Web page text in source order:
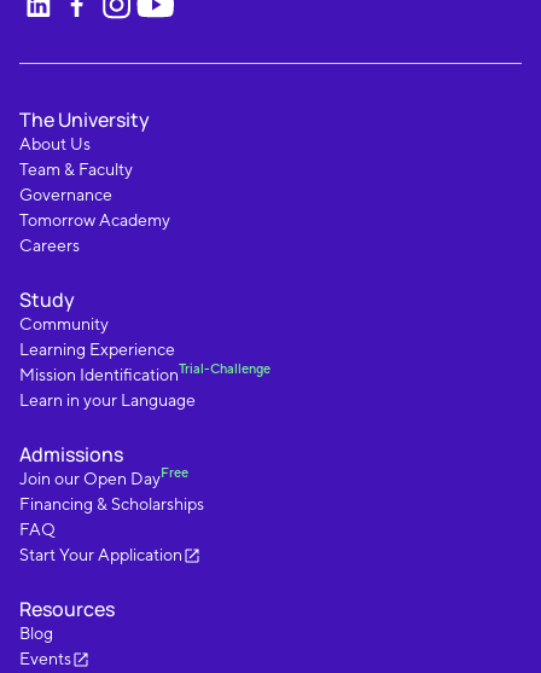
The University
About Us
Team & Faculty
Governance
Tomorrow Academy
Careers
Study
Community
Learning Experience
Mission IdentificationTrial-Challenge
Learn in your Language
Admissions
Join our Open DayFree
Financing & Scholarships
FAQ
Start Your Application
Resources
Blog
Events